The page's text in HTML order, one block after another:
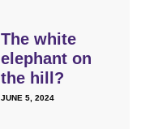
The white
elephant on
the hill?
JUNE 5, 2024